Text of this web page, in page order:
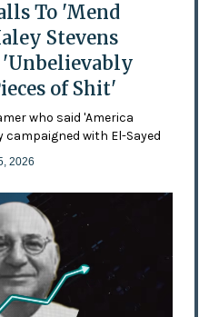
To 'Mend
Stevens
'Unbelievably
of Shit'
who said 'America
campaigned with El-Sayed
2026